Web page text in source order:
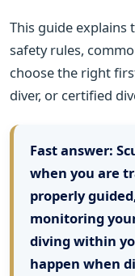
This guide
safety rules,
choose the right
diver, or certified
Fast answer:
when you are
properly
monitoring
diving within
happen when